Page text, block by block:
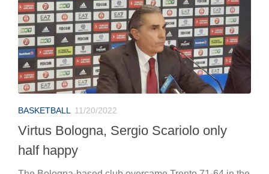
BASKETBALL 11/20/2022
Virtus Bologna, Sergio Scariolo only
half happy